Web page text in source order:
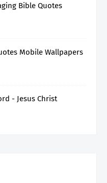
Bible Quotes
Mobile Wallpapers
- Jesus Christ